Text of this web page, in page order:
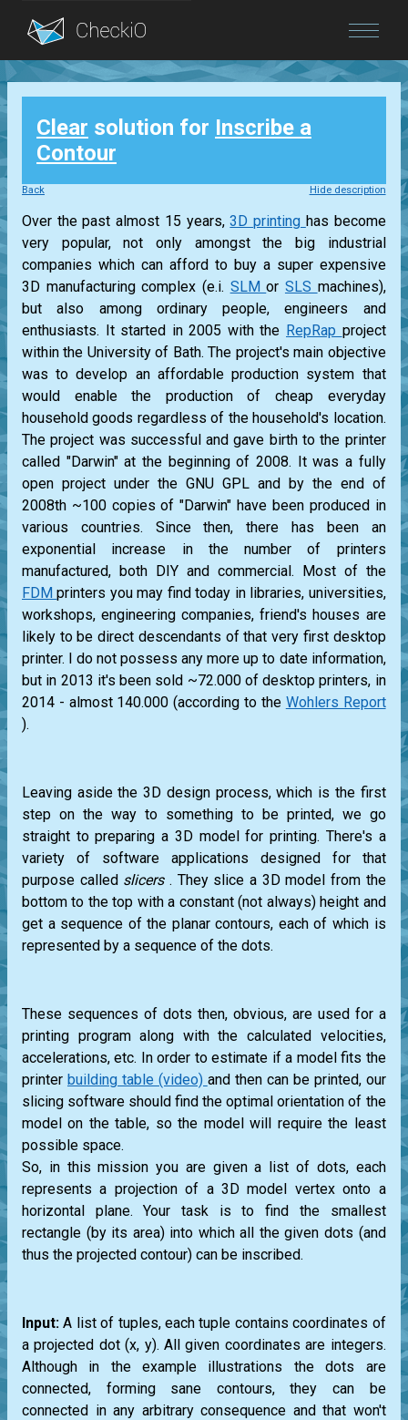
Blog
Login
Clear solution for Inscribe a
Contour
Back Hide description
Over the past almost 15 years,3D printing has become
very popular, not only amongst the big industrial
companies which can afford to buy a super expensive
3D manufacturing complex (e.i. SLMor SLS machines),
but also among ordinary people, engineers and
enthusiasts. It started in 2005 with the RepRap project
within the University of Bath. The project's main objective
was to develop an affordable production system that
would enable the production of cheap everyday
household goods regardless of the household's location.
The project was successful and gave birth to the printer
called "Darwin" at the beginning of 2008. It was a fully
open project under the GNU GPL and by the end of
2008th ~100 copies of "Darwin" have been produced in
various countries. Since then, there has been an
exponential increase in the number of printers
manufactured, both DIY and commercial. Most of the
FDMprinters you may find today in libraries, universities,
workshops, engineering companies, friend's houses are
likely to be direct descendants of that very first desktop
printer. I do not possess any more up to date information,
but in 2013 it's been sold ~72.000 of desktop printers, in
2014 - almost 140.000 (according to the Wohlers Report
).
Leaving aside the 3D design process, which is the first
step on the way to something to be printed, we go
straight to preparing a 3D model for printing. There's a
variety of software applications designed for that
purpose called slicers . They slice a 3D model from the
bottom to the top with a constant (not always) height and
get a sequence of the planar contours, each of which is
represented by a sequence of the dots.
These sequences of dots then, obvious, are used for a
printing program along with the calculated velocities,
accelerations, etc. In order to estimate if a model fits the
printer building table (video) and then can be printed, our
slicing software should find the optimal orientation of the
model on the table, so the model will require the least
possible space.
So, in this mission you are given a list of dots, each
represents a projection of a 3D model vertex onto a
horizontal plane. Your task is to find the smallest
rectangle (by its area) into which all the given dots (and
thus the projected contour) can be inscribed.
Input:A list of tuples, each tuple contains coordinates of
a projected dot (x, y). All given coordinates are integers.
Although in the example illustrations the dots are
connected, forming sane contours, they can be
connected in any arbitrary consequence and that won't